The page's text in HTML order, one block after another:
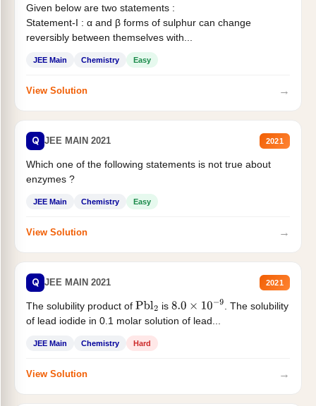
Given below are two statements :
Statement-I : α and β forms of sulphur can change
reversibly between themselves with...
JEE Main Chemistry Easy
View Solution →
Q JEE MAIN 2021 2021
Which one of the following statements is not true about
enzymes ?
JEE Main Chemistry Easy
View Solution →
Q JEE MAIN 2021 2021
The solubility product of Pbl2 is 8.0×10−9
. The solubility
of lead iodide in 0.1 molar solution of lead...
JEE Main Chemistry Hard
View Solution →